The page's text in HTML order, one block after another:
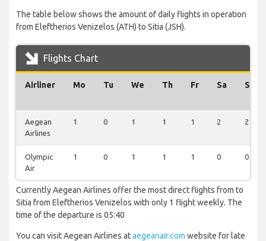
The table below shows the amount of daily flights in operation
from Eleftherios Venizelos (ATH) to Sitia (JSH).
Flights Chart
Airliner Mo Tu We Th Fr Sa Su
Aegean
Airlines
1 0 1 1 1 2 2
Olympic
Air
1 0 1 1 1 0 0
Currently Aegean Airlines offer the most direct flights from to
Sitia from Eleftherios Venizelos with only 1 flight weekly. The
time of the departure is 05:40
You can visit Aegean Airlines ataegeanair.com website for late